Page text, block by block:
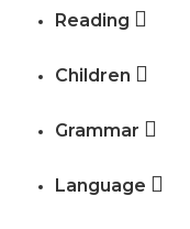
Reading
Children
Grammar
Language